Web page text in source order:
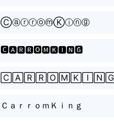
ⒸⓐⓡⓡⓞⓜⓀⓘⓝⓖ
🅲🅰🆁🆁🅾🅼🅺🅸🅽🅶
🄲🄰🅁🅁🄾🄼🄺🄸🄽🄶
ＣａｒｒｏｍＫｉｎｇ